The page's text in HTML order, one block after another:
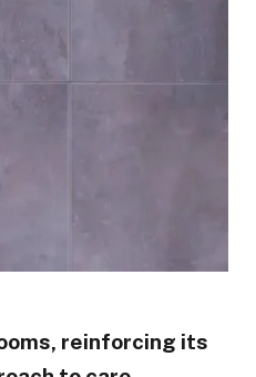
reinforcing its